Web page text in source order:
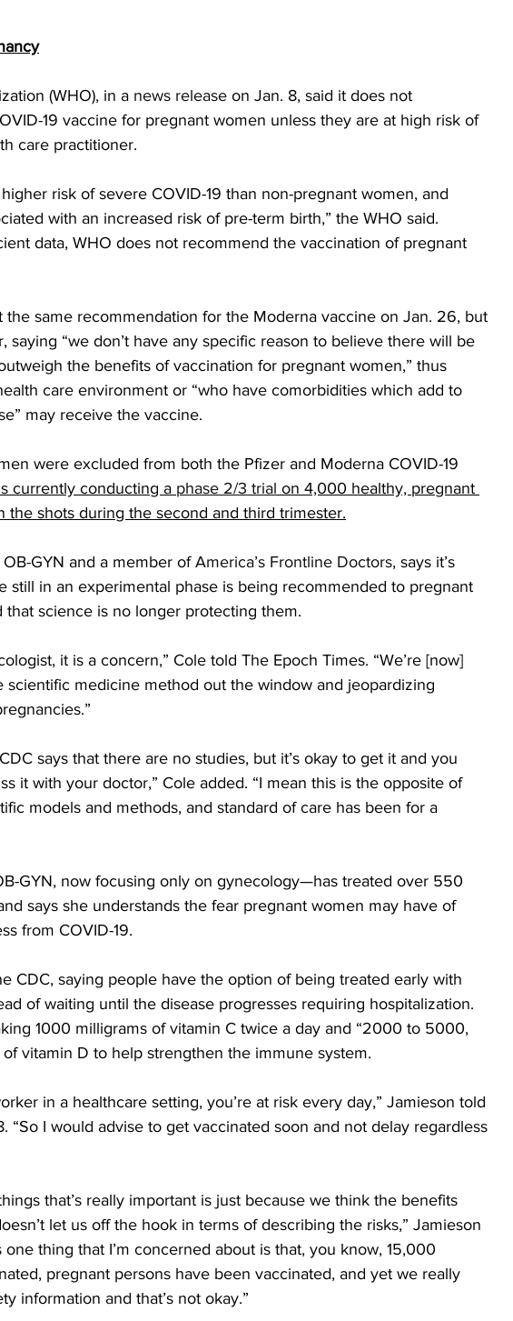
(WHO), in a news release on Jan. 8, said it does not
19 vaccine for pregnant women unless they are at high risk of
care practitioner.
risk of severe COVID-19 than non-pregnant women, and
with an increased risk of pre-term birth,” the WHO said.
data, WHO does not recommend the vaccination of pregnant
the same recommendation for the Moderna vaccine on Jan. 26, but
saying “we don’t have any specific reason to believe there will be
the benefits of vaccination for pregnant women,” thus
care environment or “who have comorbidities which add to
may receive the vaccine.
were excluded from both the Pfizer and Moderna COVID-19
currently conducting a phase 2/3 trial on 4,000 healthy, pregnant
the shots during the second and third trimester.
GYN and a member of America’s Frontline Doctors, says it’s
still in an experimental phase is being recommended to pregnant
that science is no longer protecting them.
it is a concern,” Cole told The Epoch Times. “We’re [now]
scientific medicine method out the window and jeopardizing
says that there are no studies, but it’s okay to get it and you
it with your doctor,” Cole added. “I mean this is the opposite of
models and methods, and standard of care has been for a
GYN, now focusing only on gynecology—has treated over 550
says she understands the fear pregnant women may have of
from COVID-19.
CDC, saying people have the option of being treated early with
of waiting until the disease progresses requiring hospitalization.
1000 milligrams of vitamin C twice a day and “2000 to 5000,
of vitamin D to help strengthen the immune system.
in a healthcare setting, you’re at risk every day,” Jamieson told
“So I would advise to get vaccinated soon and not delay regardless
that’s really important is just because we think the benefits
let us off the hook in terms of describing the risks,” Jamieson
one thing that I’m concerned about is that, you know, 15,000
pregnant persons have been vaccinated, and yet we really
information and that’s not okay.”